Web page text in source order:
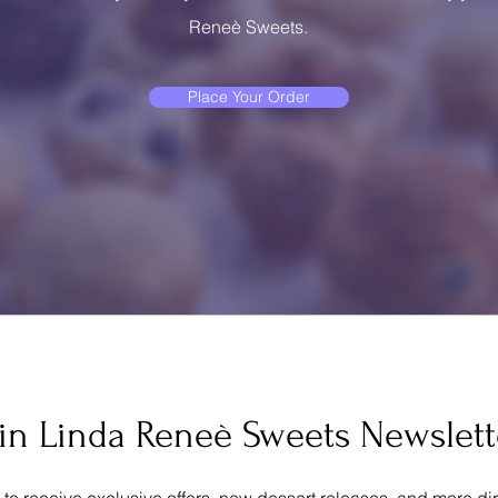
Reneè Sweets.
Place Your Order
Linda Reneè Sweets